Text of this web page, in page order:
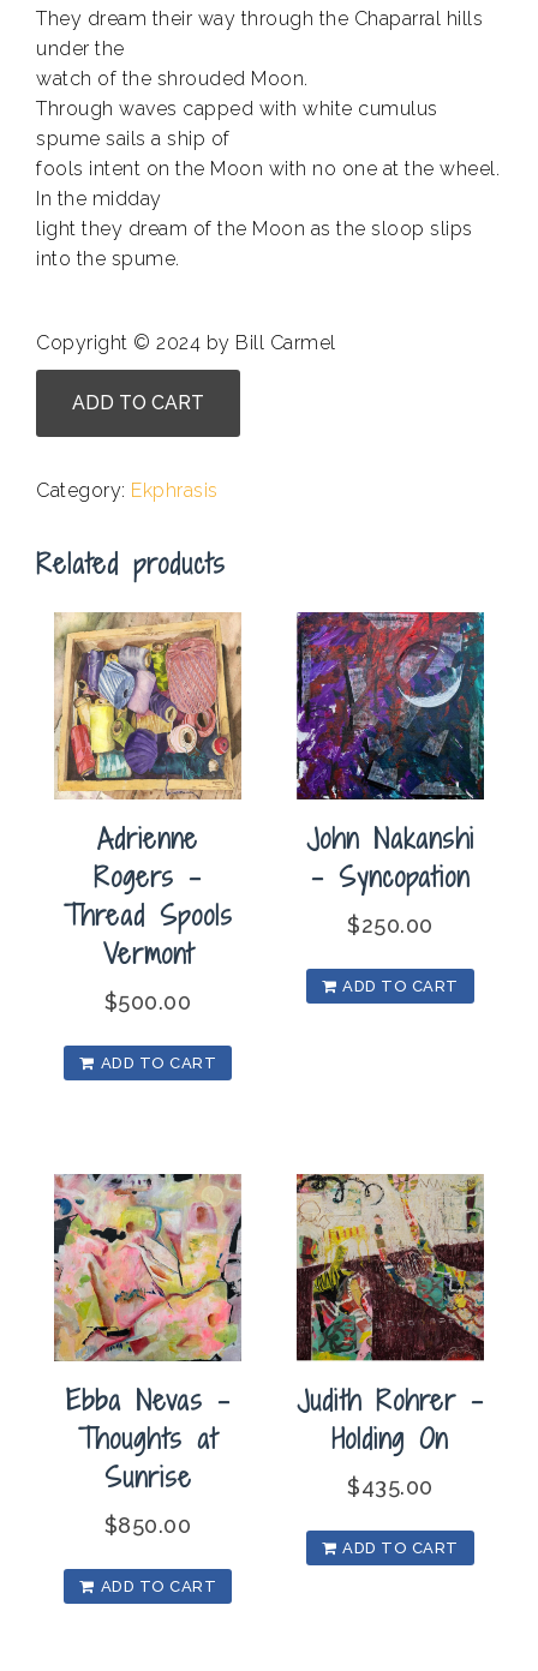
They dream their way through the Chaparral hills
under the
watch of the shrouded Moon.
Through waves capped with white cumulus
spume sails a ship of
fools intent on the Moon with no one at the wheel.
In the midday
light they dream of the Moon as the sloop slips
into the spume.
Copyright © 2024 by Bill Carmel
Coffey
-
Through
Field
Dreams
quantity
ADD TO CART
Category: Ekphrasis
Related products
Adrienne
Rogers –
Thread Spools
Vermont
$500.00
ADD TO CART
John Nakanshi
– Syncopation
$250.00
ADD TO CART
Ebba Nevas –
Thoughts at
Sunrise
$850.00
ADD TO CART
Judith Rohrer –
Holding On
$435.00
ADD TO CART